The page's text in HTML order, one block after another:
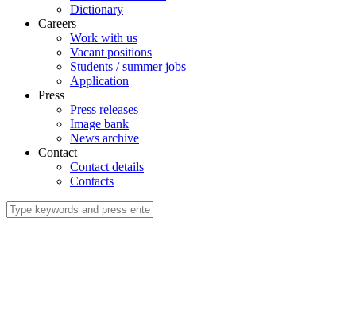
Dictionary
Careers
Work with us
Vacant positions
Students / summer jobs
Application
Press
Press releases
Image bank
News archive
Contact
Contact details
Contacts